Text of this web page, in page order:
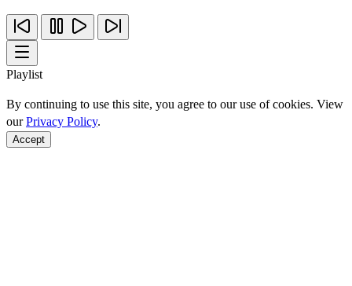
Playlist
By continuing to use this site, you agree to our use of cookies. View
ourPrivacy Policy.
Accept